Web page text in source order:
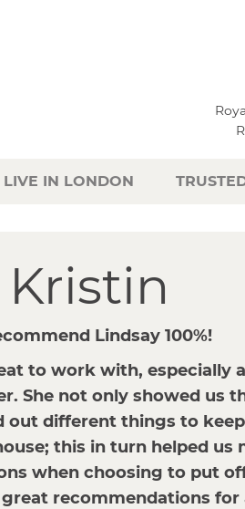
LIVE IN LONDON
Kristin
Lindsay 100%!
to work with, especially
She not only showed us
out different things to
this in turn helped us
when choosing to put
great recommendations for